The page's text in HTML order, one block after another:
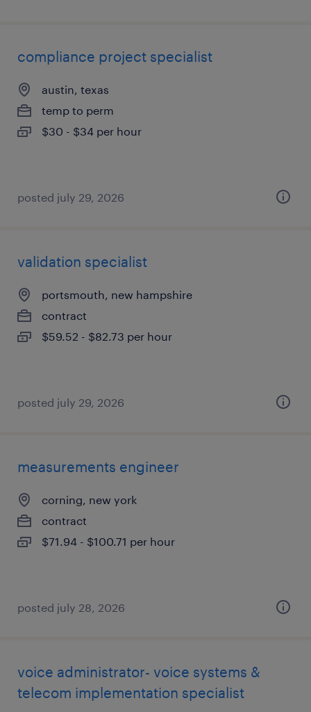
compliance project specialist
austin, texas
temp to perm
$30 - $34 per hour
posted july 29, 2026
validation specialist
portsmouth, new hampshire
contract
$59.52 - $82.73 per hour
posted july 29, 2026
measurements engineer
corning, new york
contract
$71.94 - $100.71 per hour
posted july 28, 2026
voice administrator- voice systems &
telecom implementation specialist